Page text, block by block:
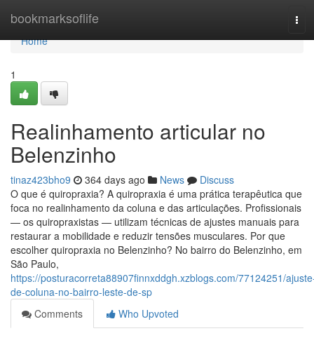
bookmarksoflife
Home
Home
1
Realinhamento articular no
Belenzinho
tinaz423bho9 364 days ago News
Discuss
O que é quiropraxia? A quiropraxia é uma prática terapêutica que
foca no realinhamento da coluna e das articulações. Profissionais
— os quiropraxistas — utilizam técnicas de ajustes manuais para
restaurar a mobilidade e reduzir tensões musculares. Por que
escolher quiropraxia no Belenzinho? No bairro do Belenzinho, em
São Paulo,
https://posturacorreta88907finnxddgh.xzblogs.com/77124251/
de-coluna-no-bairro-leste-de-sp
Comments
Who Upvoted